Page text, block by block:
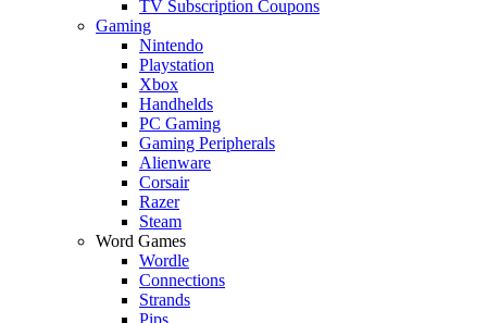
TV Subscription Coupons
Gaming
Nintendo
Playstation
Xbox
Handhelds
PC Gaming
Gaming Peripherals
Alienware
Corsair
Razer
Steam
Word Games
Wordle
Connections
Strands
Pips